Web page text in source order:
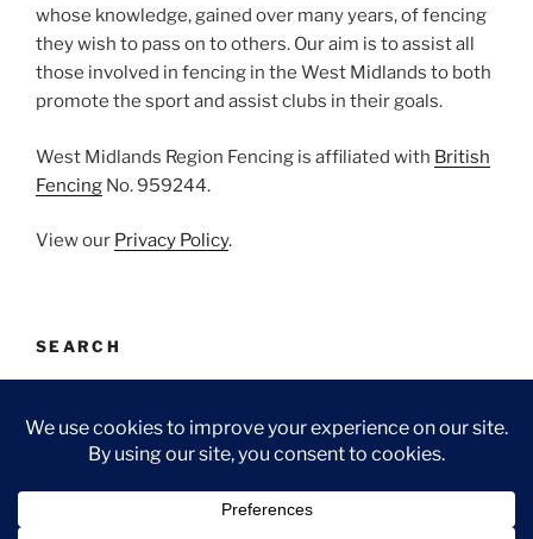
whose knowledge, gained over many years, of fencing
they wish to pass on to others. Our aim is to assist all
those involved in fencing in the West Midlands to both
promote the sport and assist clubs in their goals.
West Midlands Region Fencing is affiliated with British
Fencing No. 959244.
View our Privacy Policy.
SEARCH
for: